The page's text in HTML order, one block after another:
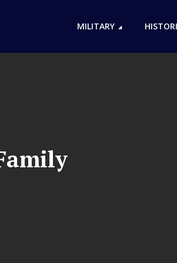
MILITARY